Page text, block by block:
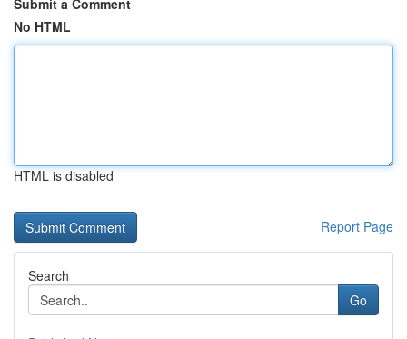
Submit a Comment
No HTML
HTML is disabled
Report Page
Search
Go